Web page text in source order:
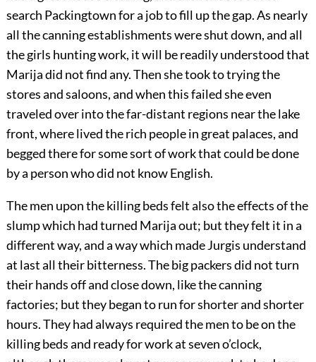
search Packingtown for a job to fill up the gap. As nearly
all the canning establishments were shut down, and all
the girls hunting work, it will be readily understood that
Marija did not find any. Then she took to trying the
stores and saloons, and when this failed she even
traveled over into the far-distant regions near the lake
front, where lived the rich people in great palaces, and
begged there for some sort of work that could be done
by a person who did not know English.
The men upon the killing beds felt also the effects of the
slump which had turned Marija out; but they felt it in a
different way, and a way which made Jurgis understand
at last all their bitterness. The big packers did not turn
their hands off and close down, like the canning
factories; but they began to run for shorter and shorter
hours. They had always required the men to be on the
killing beds and ready for work at seven o’clock,